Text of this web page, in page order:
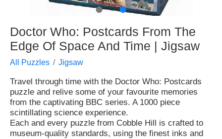
● ●
Doctor Who: Postcards From The
Edge Of Space And Time | Jigsaw
All Puzzles Jigsaw
Travel through time with the Doctor Who: Postcards
puzzle and relive some of your favourite memories
from the captivating BBC series. A 1000 piece
scintillating science experience.
Each and every puzzle from Cobble Hill is crafted to
museum-quality standards, using the finest inks and